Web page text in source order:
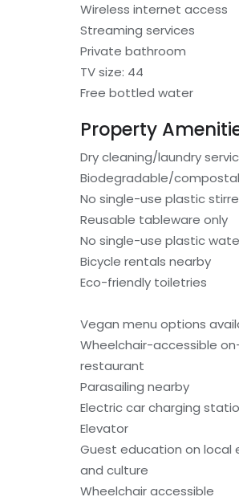
Wireless internet access
Streaming services
Private bathroom
TV size: 44
Free bottled water
Property
Dry cleaning/laundry
Biodegradable/
No single-use plastic
Reusable tableware only
No single-use plastic
Bicycle rentals nearby
Eco-friendly toiletries
Vegan menu options
Wheelchair-accessible
restaurant
Parasailing nearby
Electric car charging
Elevator
Guest education on local
and culture
Wheelchair accessible